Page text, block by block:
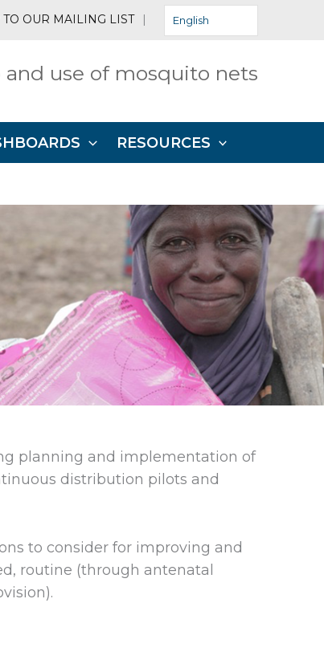
OUR MAILING LIST | English
use of mosquito nets
RESOURCES
planning and implementation of
distribution pilots and
to consider for improving and
routine (through antenatal